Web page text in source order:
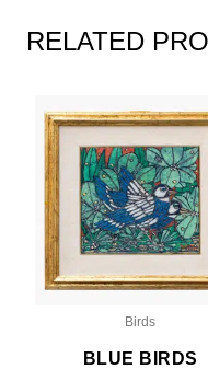
RELATED
Birds
BLUE BIRDS